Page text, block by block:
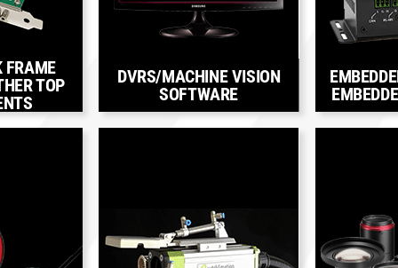
FRAME
TOP
DVRS/MACHINE VISION
SOFTWARE